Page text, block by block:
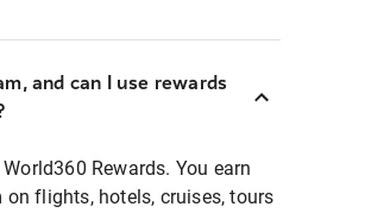
and can I use rewards
Rewards. You earn
flights, hotels, cruises, tours